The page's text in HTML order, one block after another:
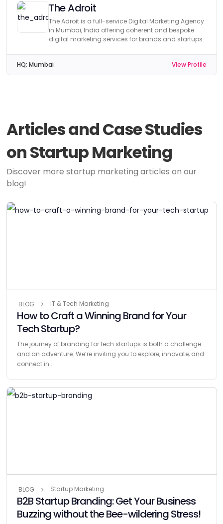
The Adroit
The Adroit is a full-service Digital Marketing Agency
in Mumbai, India offering coherent and bespoke
digital marketing services for brands and startups.
HQ: Mumbai View Profile
Articles and Case Studies
on Startup Marketing
Discover more startup marketing articles on our
blog!
BLOG IT & Tech Marketing
How to Craft a Winning Brand for Your
Tech Startup?
The journey of branding for tech startups is both a challenge
and an adventure. We’re inviting you to explore, innovate, and
connect in...
BLOG Startup Marketing
B2B Startup Branding: Get Your Business
Buzzing without the Bee-wildering Stress!